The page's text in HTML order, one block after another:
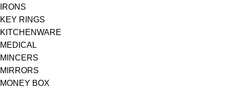
IRONS
KEY RINGS
KITCHENWARE
MEDICAL
MINCERS
MIRRORS
MONEY BOX